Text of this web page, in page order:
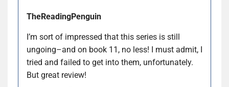
TheReadingPenguin
I’m sort of impressed that this series is still
ungoing–and on book 11, no less! I must admit, I
tried and failed to get into them, unfortunately.
But great review!